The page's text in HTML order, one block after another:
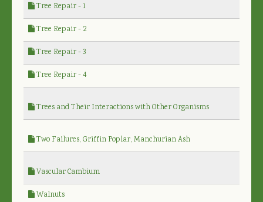
Tree Repair - 1
Tree Repair - 2
Tree Repair - 3
Tree Repair - 4
Trees and Their Interactions with Other Organisms
Two Failures, Griffin Poplar, Manchurian Ash
Vascular Cambium
Walnuts